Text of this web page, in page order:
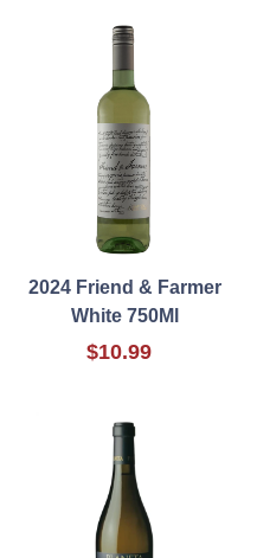
2024 Friend & Farmer
White 750Ml
$10.99